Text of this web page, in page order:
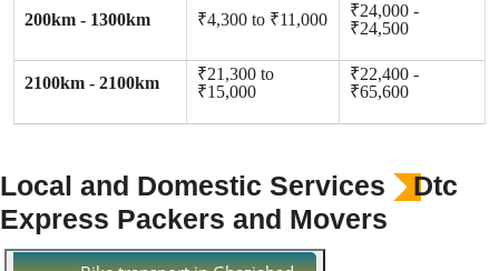
200km - 1300km ₹4,300 to ₹11,000
₹24,000 -
₹24,500
2100km - 2100km
₹21,300 to
₹15,000
₹22,400 -
₹65,600
Local and Domestic Services
Dtc
Express Packers and Movers